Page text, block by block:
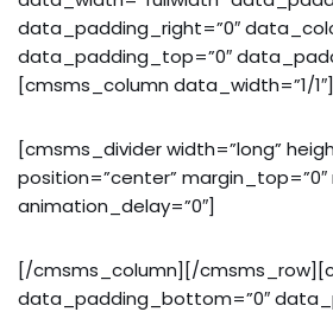
data_padding_right=”0″
data_padding_top=”0″
[cmsms_column data_width=”1/1″]
[cmsms_divider width=”long”
position=”center”
animation_delay=”0″]
[/cmsms_column][/
data_padding_bottom=”0″